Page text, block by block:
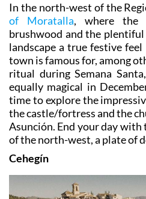
In the north-west of the
of Moratalla, where the
brushwood and the
landscape a true festive
town is famous for, among
ritual during Semana
equally magical in
time to explore the
the castle/fortress and the
Asunción. End your day
of the north-west, a plate of
Cehegín